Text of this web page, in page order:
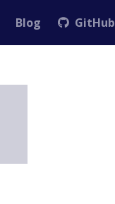
Blog GitHub